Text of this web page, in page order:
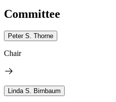
Committee
Peter S. Thorne
Chair
Linda S. Birnbaum